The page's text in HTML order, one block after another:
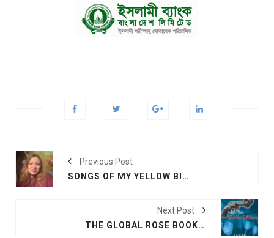
Previous Post
SONGS OF MY YELLOW BIRD
Next Post
THE GLOBAL ROSE BOOK OPENING CEREMONY